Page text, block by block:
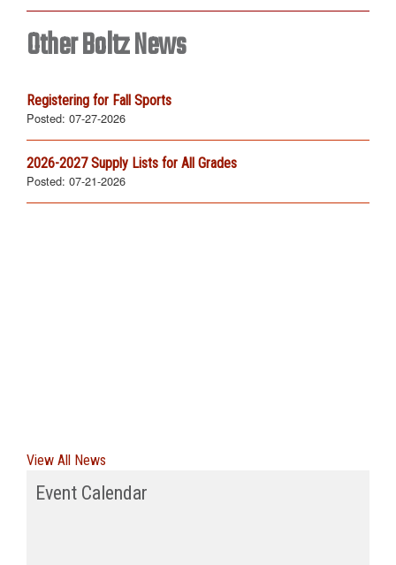
Other Boltz News
Registering for Fall Sports
Posted: 07-27-2026
2026-2027 Supply Lists for All Grades
Posted: 07-21-2026
View All News
Event Calendar